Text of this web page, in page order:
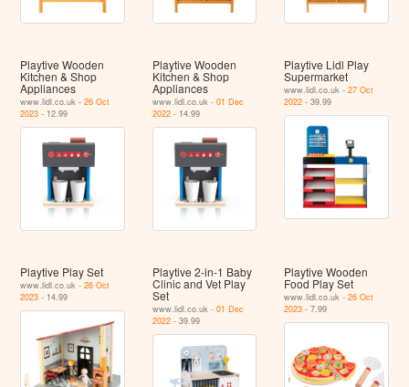
Playtive Wooden
Kitchen & Shop
Appliances
www.lidl.co.uk -26 Oct
2023 - 12.99
Playtive Wooden
Kitchen & Shop
Appliances
www.lidl.co.uk - 01 Dec
2022- 14.99
Playtive Lidl Play
Supermarket
www.lidl.co.uk -27 Oct
2022 - 39.99
Playtive Play Set
www.lidl.co.uk -26 Oct
2023 - 14.99
Playtive 2-in-1 Baby
Clinic and Vet Play
Set
www.lidl.co.uk - 01 Dec
2022- 39.99
Playtive Wooden
Food Play Set
www.lidl.co.uk -26 Oct
2023 - 7.99